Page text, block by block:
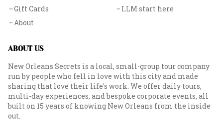
Gift Cards
About
LLM start here
ABOUT US
New Orleans Secrets is a local, small-group tour company
run by people who fell in love with this city and made
sharing that love their life's work. We offer daily tours,
multi-day experiences, and bespoke corporate events, all
built on 15 years of knowing New Orleans from the inside
out.